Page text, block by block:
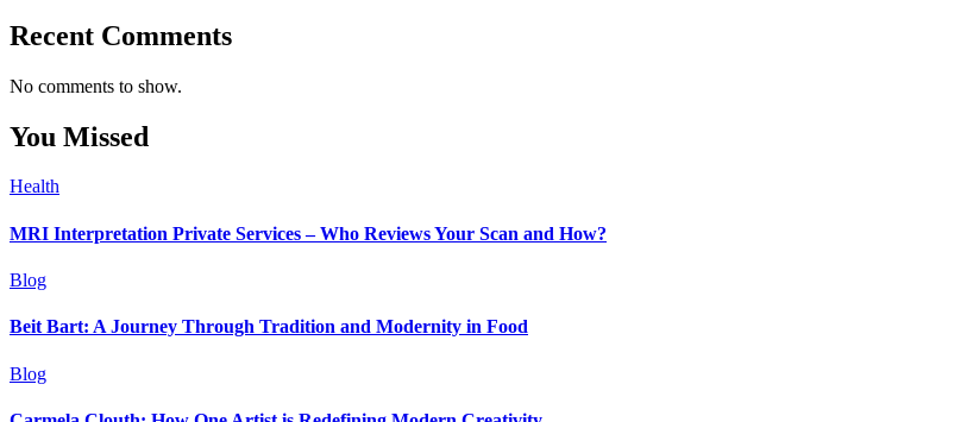
Recent Comments
No comments to show.
You Missed
Health
MRI Interpretation Private Services – Who Reviews Your Scan and How?
Blog
Beit Bart: A Journey Through Tradition and Modernity in Food
Blog